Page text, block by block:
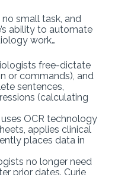
small task, and
ability to automate
work…
free-dictate
or commands), and
sentences,
(calculating
uses OCR technology
applies clinical
places data in
no longer need
prior dates. Curie